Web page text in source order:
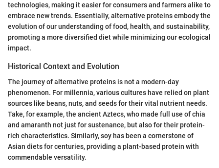
technologies, making it easier for consumers and farmers alike to
embrace new trends. Essentially, alternative proteins embody the
evolution of our understanding of food, health, and sustainability,
promoting a more diversified diet while minimizing our ecological
impact.
Historical Context and Evolution
The journey of alternative proteins is not a modern-day
phenomenon. For millennia, various cultures have relied on plant
sources like beans, nuts, and seeds for their vital nutrient needs.
Take, for example, the ancient Aztecs, who made full use of chia
and amaranth not just for sustenance, but also for their protein-
rich characteristics. Similarly, soy has been a cornerstone of
Asian diets for centuries, providing a plant-based protein with
commendable versatility.